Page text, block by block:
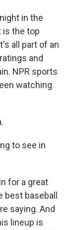
in the
is the top
all part of an
and
NPR sports
watching
to see in
for a great
best baseball
saying. And
lineup is